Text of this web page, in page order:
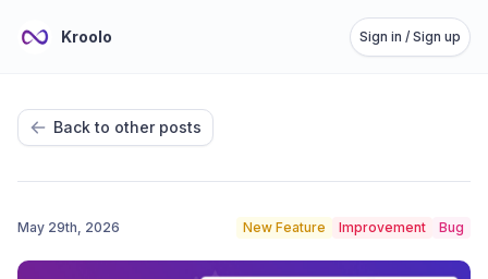
Kroolo Sign in / Sign up
Back to other posts
May 29th, 2026 New Feature Improvement Bug